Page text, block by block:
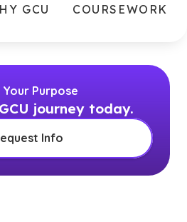
GCU COURSEWORK
Your Purpose
journey today.
Info